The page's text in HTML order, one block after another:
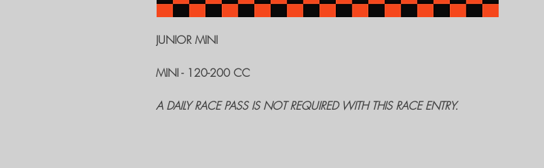
JUNIOR MINI
MINI - 120-200 CC
A DAILY RACE PASS IS NOT REQUIRED WITH THIS RACE ENTRY.